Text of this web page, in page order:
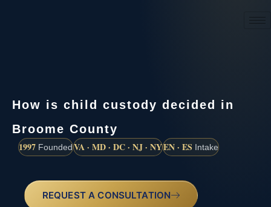
How is child custody decided in
Broome County
1997 FoundedVA · MD · DC · NJ · NYEN · ES Intake
REQUEST A CONSULTATION